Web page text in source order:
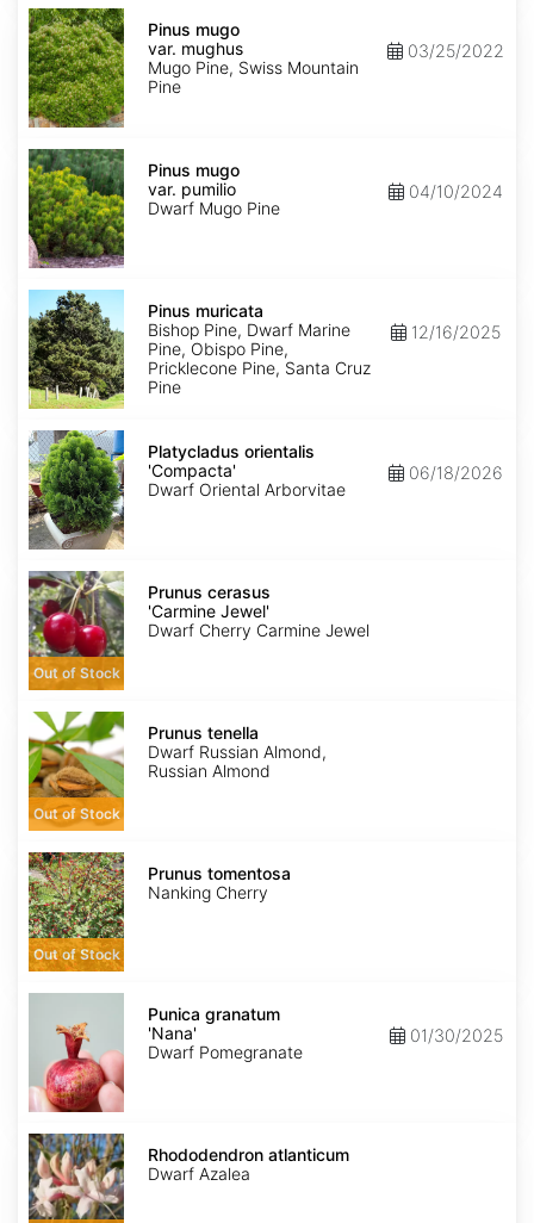
Pinus
mugo
var.
mughus
Pinus mugo
var. mughus
Mugo Pine, Swiss Mountain
Pine
03/25/2022
Pinus
mugo
var.
pumilio
Pinus mugo
var. pumilio
Dwarf Mugo Pine
04/10/2024
Pinus
muricata
Pinus muricata
Bishop Pine, Dwarf Marine
Pine, Obispo Pine,
Pricklecone Pine, Santa Cruz
Pine
12/16/2025
Platycladus
orientalis
'Compacta'
Platycladus orientalis
'Compacta'
Dwarf Oriental Arborvitae
06/18/2026
Prunus
cerasus
'Carmine
Jewel'
Out of Stock
Prunus cerasus
'Carmine Jewel'
Dwarf Cherry Carmine Jewel
Prunus
tenella
Out of Stock
Prunus tenella
Dwarf Russian Almond,
Russian Almond
Prunus
tomentosa
Out of Stock
Prunus tomentosa
Nanking Cherry
Punica
'Nana'
Punica granatum
'Nana'
Dwarf Pomegranate
01/30/2025
Rhododendron
atlanticum
Rhododendron atlanticum
Dwarf Azalea